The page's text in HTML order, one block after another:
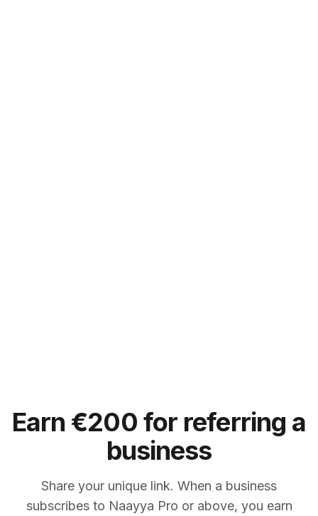
Earn€200 for referring a
business
Share your unique link. When a business
subscribes to Naayya Pro or above, you earn